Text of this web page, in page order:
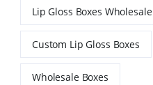
Lip Gloss Boxes Wholesale
Custom Lip Gloss Boxes
Wholesale Boxes